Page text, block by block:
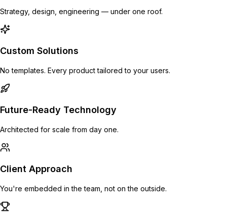
Strategy, design, engineering — under one roof.
Custom Solutions
No templates. Every product tailored to your users.
Future-Ready Technology
Architected for scale from day one.
Client Approach
You're embedded in the team, not on the outside.